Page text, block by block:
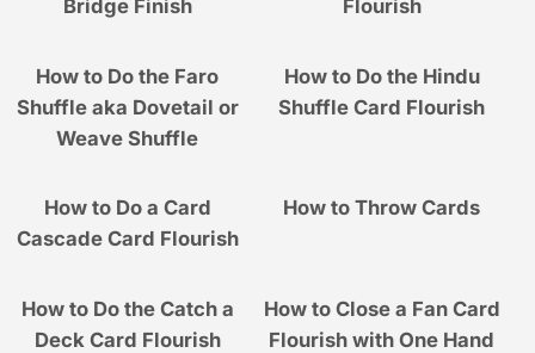
Bridge Finish
Flourish
How to Do the Faro
Shuffle aka Dovetail or
Weave Shuffle
How to Do the Hindu
Shuffle Card Flourish
How to Do a Card
Cascade Card Flourish
How to Throw Cards
How to Do the Catch a
Deck Card Flourish
How to Close a Fan Card
Flourish with One Hand